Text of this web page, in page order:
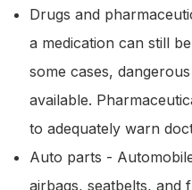
Drugs and
a medication can still
some cases,
available.
to adequately warn
Auto parts -
airbags, seatbelts, and